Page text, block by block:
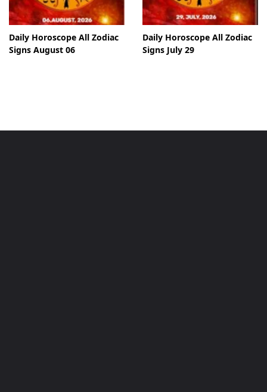
Daily Horoscope All Zodiac
Signs August 06
Daily Horoscope All Zodiac
Signs July 29